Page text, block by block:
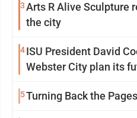
3Arts R Alive Sculpture
the city
4ISU President David
Webster City plan its
5Turning Back the